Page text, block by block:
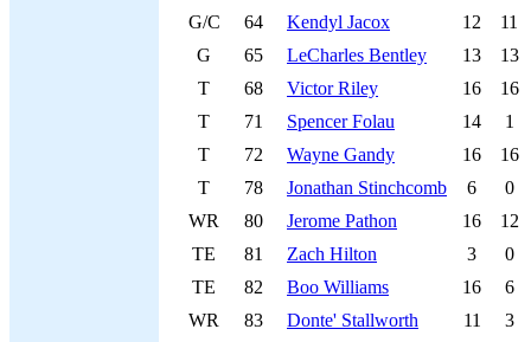
G/C
64 Kendyl Jacox 12
11
G
65 LeCharles Bentley 13
13
T
68 Victor Riley 16
16
T
71 Spencer Folau 14
1
T
72 Wayne Gandy 16
16
T
78 Jonathan Stinchcomb 6
0
WR
80 Jerome Pathon 16
12
TE
81 Zach Hilton 3
0
TE
82 Boo Williams 16
6
WR
83 Donte' Stallworth 11
3